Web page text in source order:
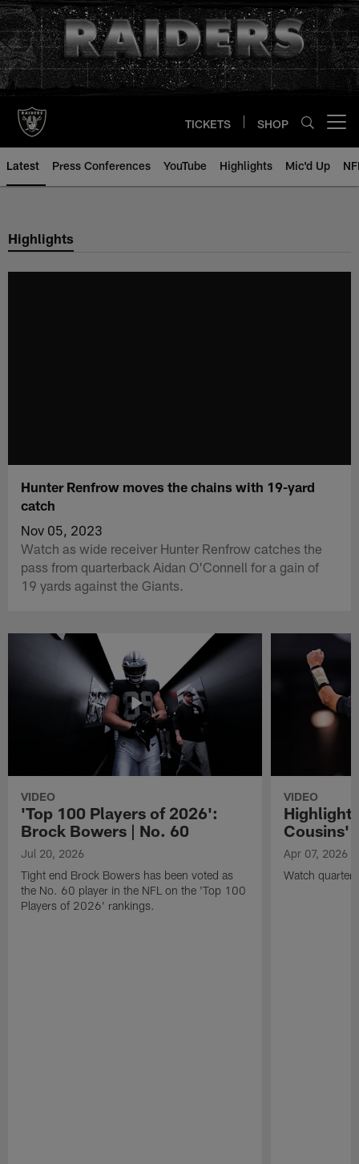
Skip
to
main
content
TICKETS SHOP
Latest Press Conferences YouTube Highlights Mic'd Up
Highlights
Hunter Renfrow moves the chains with 19-yard
catch
Nov 05, 2023
Watch as wide receiver Hunter Renfrow catches the
pass from quarterback Aidan O'Connell for a gain of
19 yards against the Giants.
VIDEO
'Top 100 Players of 2026':
Brock Bowers | No. 60
Jul 20, 2026
Tight end Brock Bowers has been voted as
the No. 60 player in the NFL on the 'Top 100
Players of 2026' rankings.
VIDEO
Cousins'
Apr 07, 2026
Watch